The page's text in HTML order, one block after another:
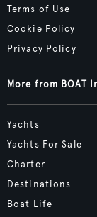
Terms of Use
Cookie Policy
Privacy Policy
More from BOAT
Yachts
Yachts For Sale
Charter
Destinations
Boat Life